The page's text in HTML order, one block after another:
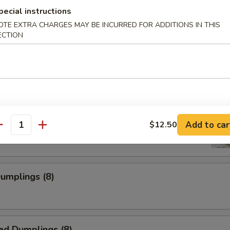
Spare Rib
(8)
instructions
EXTRA CHARGES MAY BE INCURRED FOR ADDITIONS IN THIS
$12.50 Add to